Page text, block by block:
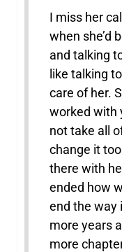
I miss her
when she’d
and talking
like talking
care of her.
worked with
not take all
change it
there with
ended how
end the way
more years
more